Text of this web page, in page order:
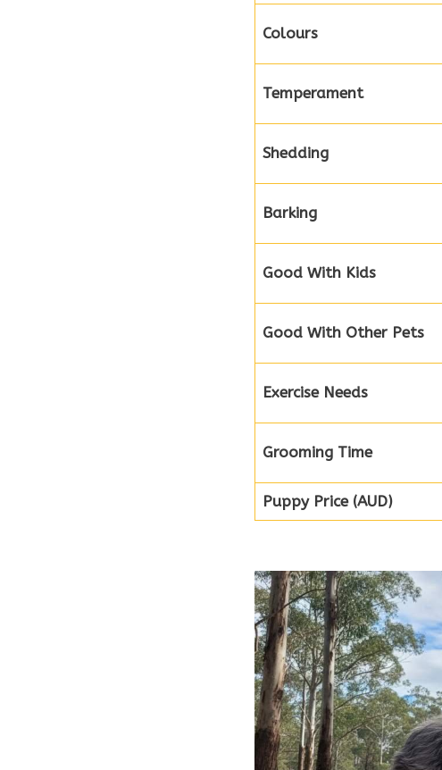
Colours
Temperament
Shedding
Barking
Good With Kids
Good With Other Pets
Exercise Needs
Grooming Time
Puppy Price (AUD)